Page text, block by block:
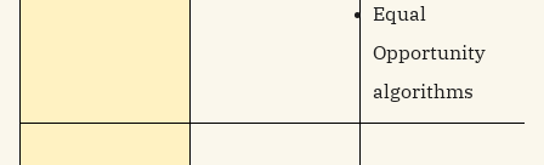
Equal
Opportunity
algorithms